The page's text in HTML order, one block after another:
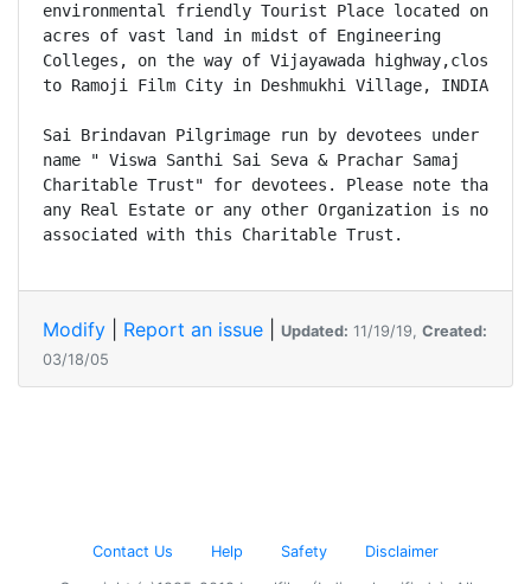
environmental friendly Tourist Place located on 45
acres of vast land in midst of Engineering
Colleges, on the way of Vijayawada highway,close
to Ramoji Film City in Deshmukhi Village, INDIA.
Sai Brindavan Pilgrimage run by devotees under the
name " Viswa Santhi Sai Seva & Prachar Samaj
Charitable Trust" for devotees. Please note that
any Real Estate or any other Organization is not
Modify Report an issue Updated: 11/19/19, Created:
03/18/05
Contact Us Help Safety Disclaimer